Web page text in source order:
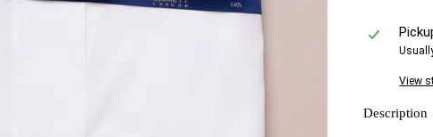
View
Description